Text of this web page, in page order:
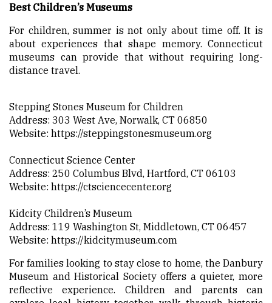
Best Children’s Museums
For children, summer is not only about time off. It is
about experiences that shape memory. Connecticut
museums can provide that without requiring long-
distance travel.
Stepping Stones Museum for Children
Address: 303 West Ave, Norwalk, CT 06850
Website: https://steppingstonesmuseum.org
Connecticut Science Center
Address: 250 Columbus Blvd, Hartford, CT 06103
Website: https://ctsciencecenter.org
Kidcity Children’s Museum
Address: 119 Washington St, Middletown, CT 06457
Website: https://kidcitymuseum.com
For families looking to stay close to home, the Danbury
Museum and Historical Society offers a quieter, more
reflective experience. Children and parents can